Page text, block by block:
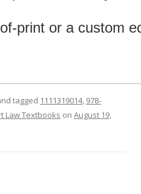
print or a custom
tagged 1111319014, 978-
Law Textbooks on August 19,